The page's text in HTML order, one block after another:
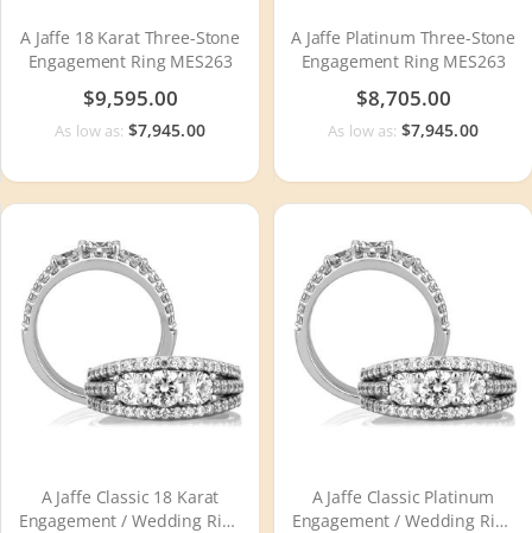
A Jaffe 18 Karat Three-Stone
Engagement Ring MES263
$9,595.00
As low as: $7,945.00
A Jaffe Platinum Three-Stone
Engagement Ring MES263
$8,705.00
As low as: $7,945.00
A Jaffe Classic 18 Karat
Engagement / Wedding Ring
A Jaffe Classic Platinum
Engagement / Wedding Ring